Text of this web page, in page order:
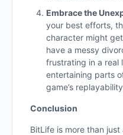
Embrace the
your best efforts,
character might
have a messy
frustrating in a real
entertaining parts
game’s
Conclusion
BitLife is more than just